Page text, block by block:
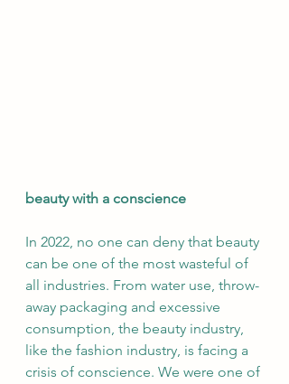
beauty with a conscience
In 2022, no one can deny that beauty
can be one of the most wasteful of
all industries. From water use, throw-
away packaging and excessive
consumption, the beauty industry,
like the fashion industry, is facing a
crisis of conscience. We were one of